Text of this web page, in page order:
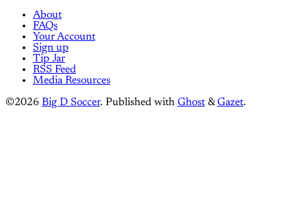
About
FAQs
Your Account
Sign up
Tip Jar
RSS Feed
Media Resources
©2026 Big D Soccer. Published with Ghost &Gazet.